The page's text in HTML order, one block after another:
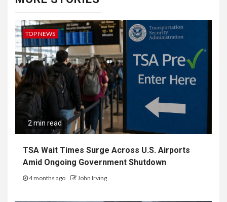
TOP NEWS
2 min read
TSA Wait Times Surge Across U.S. Airports
Amid Ongoing Government Shutdown
4 months ago John Irving